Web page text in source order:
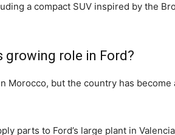
a compact SUV inspired by the
growing role in Ford?
Morocco, but the country has
parts to Ford’s large plant in